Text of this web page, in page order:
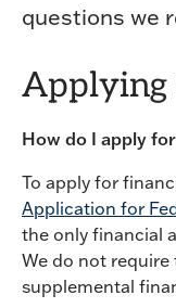
questions we
Applying
How do I apply
To apply for
Application for
the only financial
We do not
supplemental